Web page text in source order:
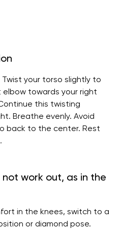
your torso slightly to
towards your right
this twisting
Breathe evenly. Avoid
back to the center. Rest
work out, as in the
in the knees, switch to a
or diamond pose.